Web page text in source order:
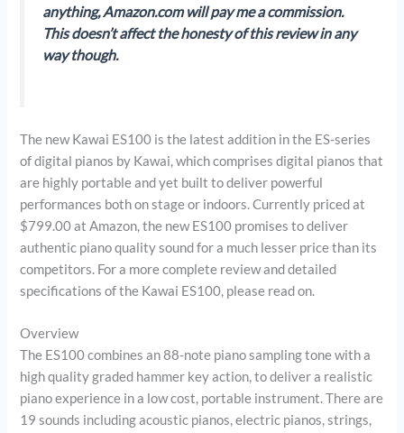
anything, Amazon.com will pay me a commission.
This doesn’t affect the honesty of this review in any
way though.
The new Kawai ES100 is the latest addition in the ES-series
of digital pianos by Kawai, which comprises digital pianos that
are highly portable and yet built to deliver powerful
performances both on stage or indoors. Currently priced at
$799.00 at Amazon, the new ES100 promises to deliver
authentic piano quality sound for a much lesser price than its
competitors. For a more complete review and detailed
specifications of the Kawai ES100, please read on.
Overview
The ES100 combines an 88-note piano sampling tone with a
high quality graded hammer key action, to deliver a realistic
piano experience in a low cost, portable instrument. There are
19 sounds including acoustic pianos, electric pianos, strings,